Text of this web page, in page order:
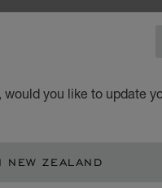
you like to update
NEW ZEALAND